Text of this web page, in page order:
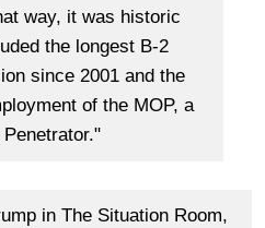
way, it was historic
the longest B-2
since 2001 and the
of the MOP, a
in The Situation Room,